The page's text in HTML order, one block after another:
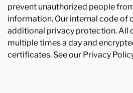
prevent unauthorized people
information. Our internal code of
additional privacy protection. All
multiple times a day and
certificates. See our Privacy